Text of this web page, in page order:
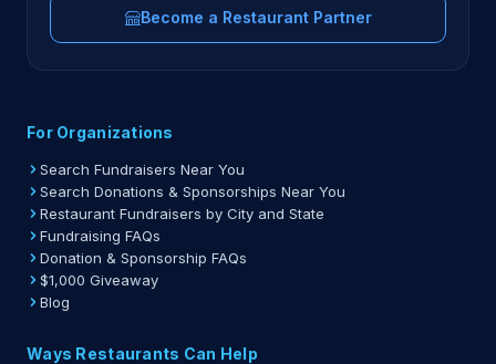
Become a Restaurant Partner
For Organizations
Search Fundraisers Near You
Search Donations & Sponsorships Near You
Restaurant Fundraisers by City and State
Fundraising FAQs
Donation & Sponsorship FAQs
$1,000 Giveaway
Blog
Ways Restaurants Can Help